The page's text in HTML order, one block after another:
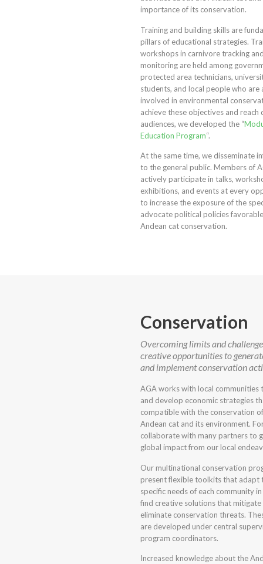
importance of its conservation.
Training and building skills are
pillars of educational strategies.
workshops in carnivore tracking
monitoring are held among
protected area technicians,
students, and local people who are
involved in environmental
achieve these objectives and reach
audiences, we developed the “
Education Program“.
At the same time, we disseminate
to the general public. Members of
actively participate in talks,
exhibitions, and events at every
to increase the exposure of the
advocate political policies
Andean cat conservation.
Conservation
Overcoming limits and
creative opportunities to
and implement conservation
AGA works with local communities
and develop economic strategies
compatible with the conservation
Andean cat and its environment.
collaborate with many partners to
global impact from our local
Our multinational conservation
present flexible toolkits that adapt
specific needs of each community
find creative solutions that mitigate
eliminate conservation threats.
are developed under central
program coordinators.
Increased knowledge about the